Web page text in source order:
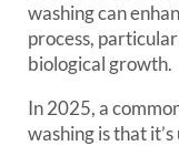
washing can
process,
biological growth.
In 2025, a
washing is that